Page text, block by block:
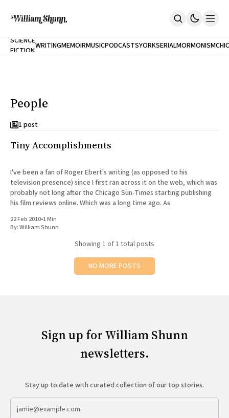
Home
Inclination
Cast A Cold Eye (w/Derryl Murphy)
Our Dependence On Foreign Keys
Short Fiction
Poems
Terror On Flight 789
Root
The Cost Of Self-Publishing
SCIENCE
FICTIONWRITINGMEMOIRMUSICPODCASTS
NEW
YORK
CITY
SERIALMORMONISM
People
1 post
Tiny Accomplishments
I've been a fan of Roger Ebert's writing (as opposed to his
television presence) since I first ran across it on the web, which was
probably not long after the Chicago Sun-Times starting publishing
his film reviews online. Which was a long time ago. As
22 Feb 2010•1 Min
By:William Shunn
Showing 1 of 1 total posts
NO MORE POSTS
Sign up for William Shunn
newsletters.
Stay up to date with curated collection of our top stories.